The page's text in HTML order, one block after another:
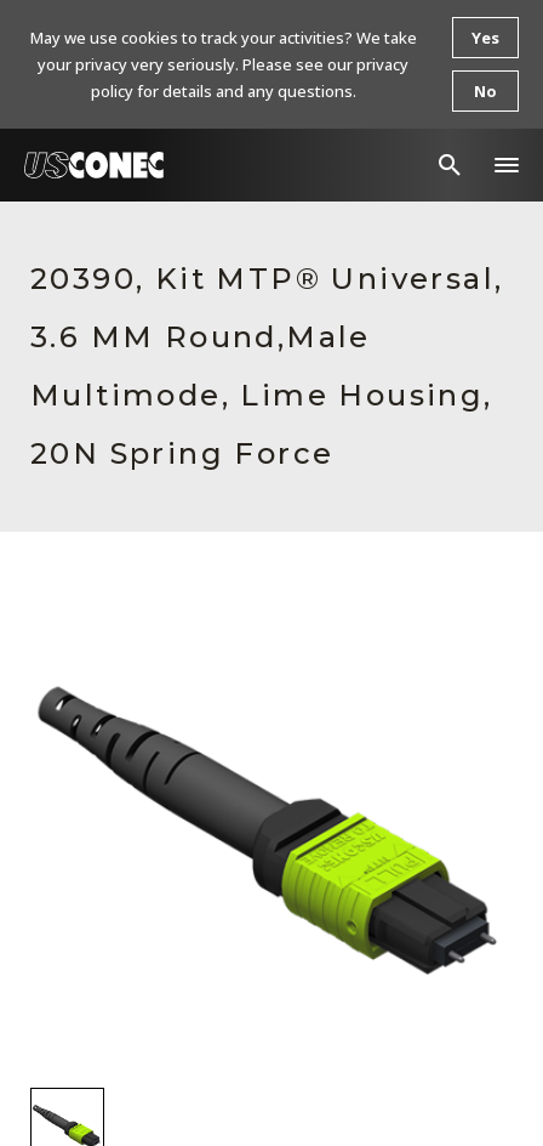
Products
Resources
About Us
Contact Us
Press Releases
20390, Kit MTP® Universal,
3.6 MM Round,Male
Multimode, Lime Housing,
20N Spring Force
May we use cookies to track your activities? We take
your privacy very seriously. Please see our privacy
policy for details and any questions.
Yes
No